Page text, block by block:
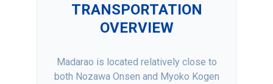
TRANSPORTATION
OVERVIEW
Madarao is located relatively close to
both Nozawa Onsen and Myoko Kogen